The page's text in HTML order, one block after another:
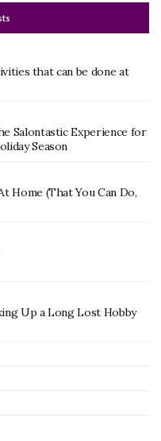
that can be done at
Salontastic Experience for
Season
Home (That You Can Do,
Up a Long Lost Hobby